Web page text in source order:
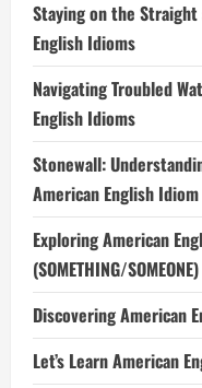
Staying on the Straight
English Idioms
Navigating Troubled
English Idioms
Stonewall:
American English Idiom
Exploring American
(SOMETHING/SOMEONE)
Discovering American
Let’s Learn American